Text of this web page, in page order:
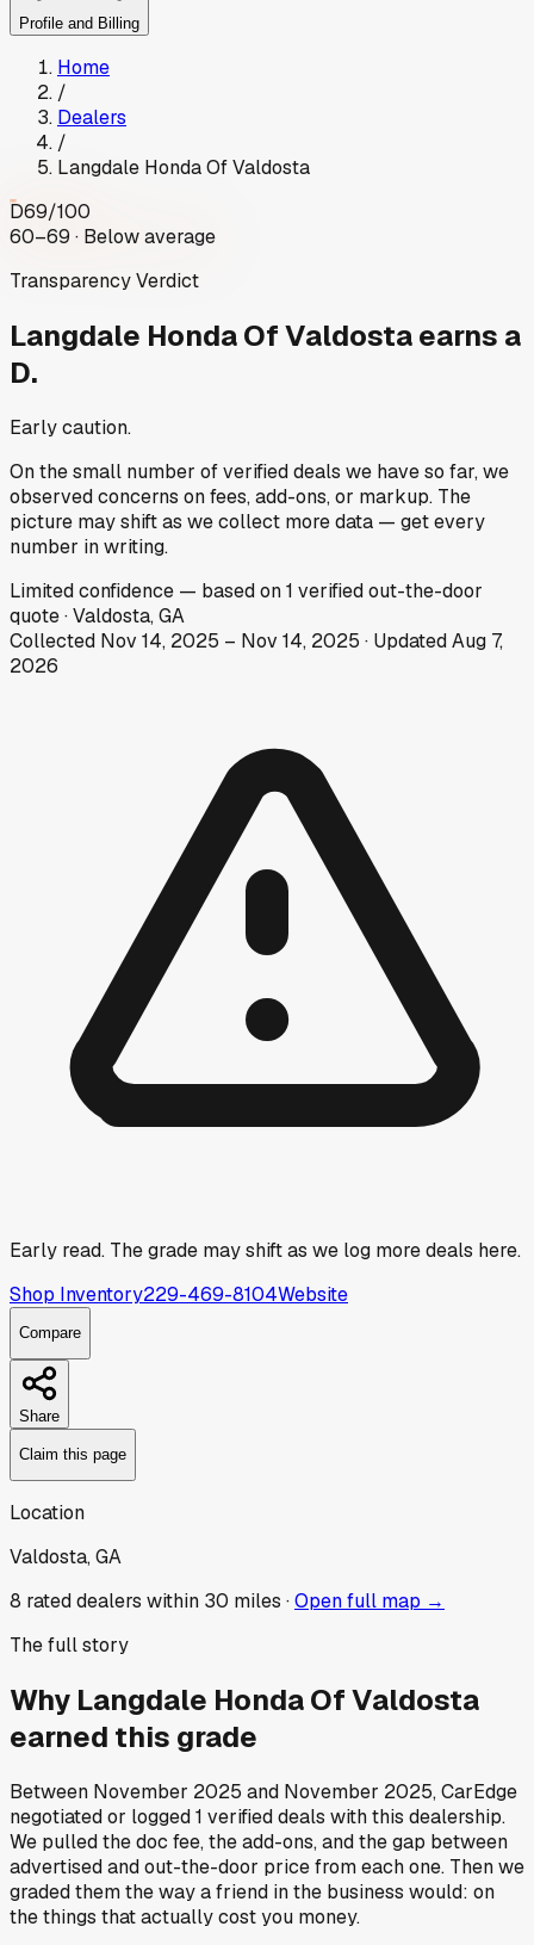
Profile and Billing
Home
/
Dealers
/
Langdale Honda Of Valdosta
D69/100
60–69 · Below average
Transparency Verdict
Langdale Honda Of Valdostaearns a
D.
Early caution.
On the small number of verified deals we have so far, we
observed concerns on fees, add-ons, or markup. The
picture may shift as we collect more data — get every
number in writing.
Limitedconfidence — based on1 verified out-the-door
quote·Valdosta, GA
Collected Nov 14, 2025 – Nov 14, 2025 · UpdatedAug 7,
2026
Early read. The grade may shift as we log more deals here.
Shop Inventory229-469-8104Website
Compare
Share
Claim this page
Location
Valdosta, GA
8 rated dealers within 30 miles ·Open full map →
The full story
Why Langdale Honda Of Valdosta
earned this grade
Between November 2025 and November 2025, CarEdge
negotiated or logged1 verified deals with this dealership.
We pulled the doc fee, the add-ons, and the gap between
advertised and out-the-door price from each one. Then we
graded them the way a friend in the business would: on
the things that actually cost you money.